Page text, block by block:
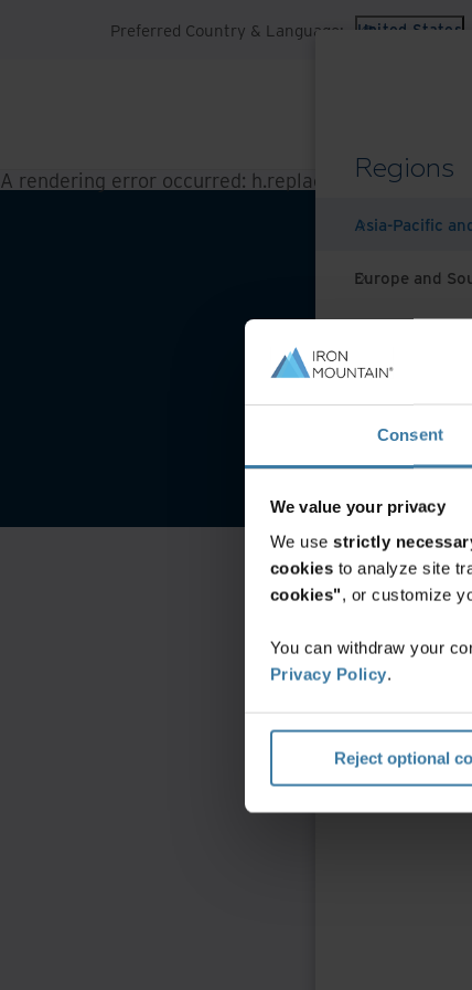
Consent
We value your privacy
We use strictly
cookies to analyze site
cookies", or customize
You can withdraw your
Privacy Policy.
Reject optional
Preferred Country & Language: United States
Regions
Asia-Pacific
Europe and
Middle East
North America
A rendering error occurred: h.replaceAll is not a